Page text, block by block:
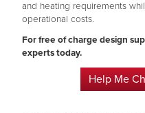
and heating requirements
operational costs.
For free of charge design
experts today.
Help Me